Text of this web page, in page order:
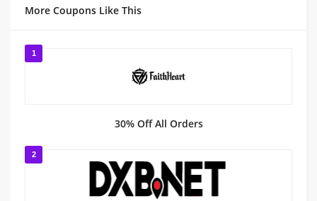
More Coupons Like This
1
30% Off All Orders
2